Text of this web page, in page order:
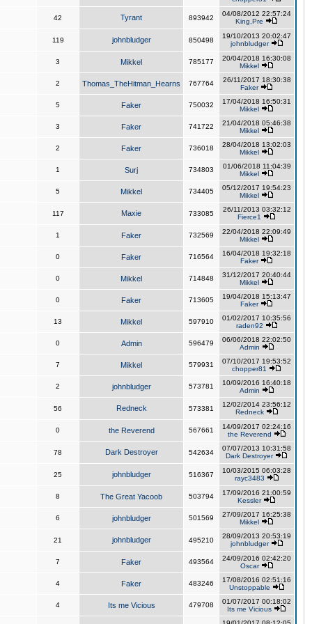
42 Tyrant 893942
04/08/2012 22:57:24
King,Pre
119 johnbludger 850498
19/10/2013 20:02:47
johnbludger
3 Mikkel 785177
20/04/2018 16:30:08
Mikkel
2 Thomas_TheHitman_Hearns 767764
26/11/2017 18:30:38
Faker
5 Faker 750032
17/04/2018 16:50:31
Mikkel
3 Faker 741722
21/04/2018 05:46:38
Mikkel
2 Faker 736018
28/04/2018 13:02:03
Mikkel
1 Surj 734803
01/06/2018 11:04:39
Mikkel
5 Mikkel 734405
05/12/2017 19:54:23
Mikkel
117 Maxie 733085
26/11/2013 03:32:12
Fierce1
1 Faker 732569
22/04/2018 22:09:49
Mikkel
0 Faker 716564
16/04/2018 19:32:18
Faker
0 Mikkel 714848
31/12/2017 20:40:44
Mikkel
0 Faker 713605
19/04/2018 15:13:47
Faker
13 Mikkel 597910
01/02/2017 10:35:56
raden92
0 Admin 596479
06/06/2018 22:02:50
Admin
7 Mikkel 579931
07/10/2017 19:53:52
chopper81
2 johnbludger 573781
10/09/2016 16:40:18
Admin
56 Redneck 573381
12/02/2014 23:56:12
Redneck
0 the Reverend 567661
14/09/2017 02:24:16
the Reverend
78 Dark Destroyer 542634
07/07/2013 10:31:58
Dark Destroyer
25 johnbludger 516367
10/03/2015 06:03:28
rayc3483
8 The Great Yacoob 503794
17/09/2016 21:00:59
Kessler
6 johnbludger 501569
27/09/2017 16:25:38
Mikkel
21 johnbludger 495210
28/09/2013 20:53:19
johnbludger
7 Faker 493564
24/09/2016 02:42:20
Oscar
4 Faker 483246
17/08/2016 02:51:16
Unstoppable
4 Its me Vicious 479708
01/07/2017 00:18:02
Its me Vicious